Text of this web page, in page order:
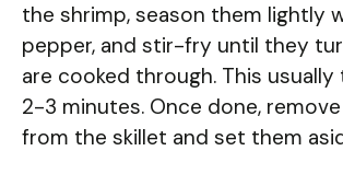
the shrimp, season them lightly
pepper, and stir-fry until they
are cooked through. This usually
2-3 minutes. Once done,
from the skillet and set them